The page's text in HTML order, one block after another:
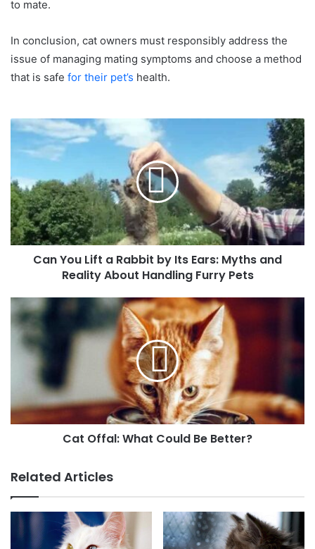
to mate.
In conclusion, cat owners must responsibly address the
issue of managing mating symptoms and choose a method
that is safe for their pet’s health.
Can You Lift a Rabbit by Its Ears: Myths and
Reality About Handling Furry Pets
Cat Offal: What Could Be Better?
Related Articles